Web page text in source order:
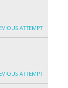
ATTEMPT
ATTEMPT